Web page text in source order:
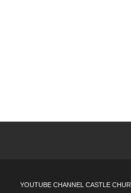
YOUTUBE CHANNEL CASTLE